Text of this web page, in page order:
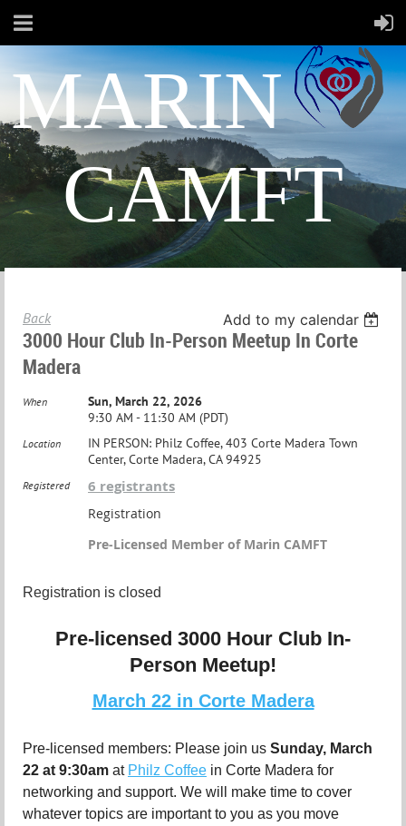
MARIN
CAMFT
Back Add to my calendar
3000 Hour Club In-Person Meetup In Corte
Madera
When
Sun, March 22, 2026
9:30 AM - 11:30 AM (PDT)
Location
IN PERSON: Philz Coffee, 403 Corte Madera Town
Center, Corte Madera, CA 94925
Registered 6 registrants
Registration
Pre-Licensed Member of Marin CAMFT
Registration is closed
Pre-licensed 3000 Hour Club In-
Person Meetup!
March 22 in Corte Madera
Pre-licensed members: Please join us Sunday, March
22 at 9:30am at Philz Coffee in Corte Madera for
networking and support. We will make time to cover
whatever topics are important to you as you move